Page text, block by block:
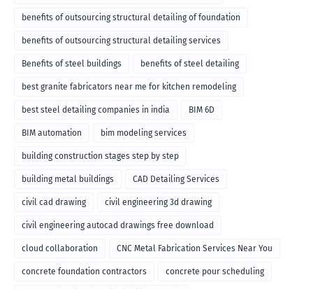
benefits of outsourcing structural detailing of foundation
benefits of outsourcing structural detailing services
Benefits of steel buildings benefits of steel detailing
best granite fabricators near me for kitchen remodeling
best steel detailing companies in india BIM 6D
BIM automation bim modeling services
building construction stages step by step
building metal buildings CAD Detailing Services
civil cad drawing civil engineering 3d drawing
civil engineering autocad drawings free download
cloud collaboration CNC Metal Fabrication Services Near You
concrete foundation contractors concrete pour scheduling